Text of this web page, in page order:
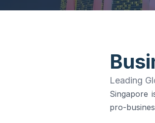
Leading
Singapore
pro-